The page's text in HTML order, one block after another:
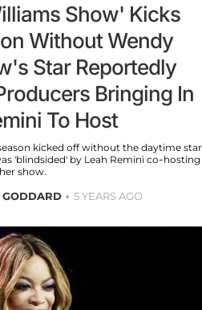
Show' Kicks
Without Wendy
Star Reportedly
Bringing In
To Host
kicked off without the daytime star
'blindsided' by Leah Remini co-hosting
her show.
GODDARD 5 YEARS AGO